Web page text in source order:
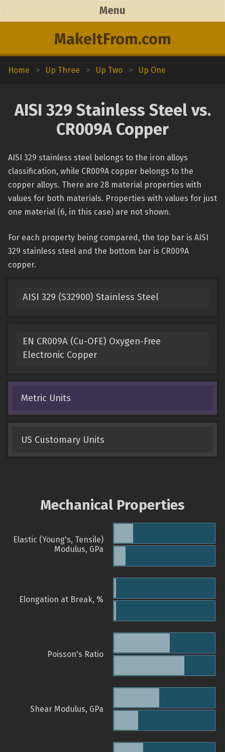
MakeItFrom.com
Menu
Home > Up Three > Up Two > Up One
AISI 329 Stainless Steel vs.
CR009A Copper
AISI 329 stainless steel belongs to the iron alloys
classification, while CR009A copper belongs to the
copper alloys. There are 28 material properties with
values for both materials. Properties with values for just
one material (6, in this case) are not shown.
For each property being compared, the top bar is AISI
329 stainless steel and the bottom bar is CR009A
copper.
AISI 329 (S32900) Stainless Steel
EN CR009A (Cu-OFE) Oxygen-Free
Electronic Copper
Metric Units
US Customary Units
Mechanical Properties
Elastic (Young's, Tensile)
Modulus, GPa
Elongation at Break, %
Poisson's Ratio
Shear Modulus, GPa